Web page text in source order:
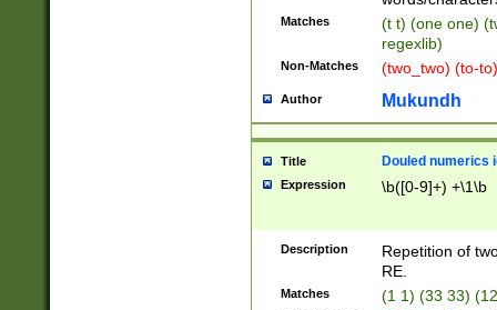
Matches
(t t) (one one)
regexlib)
Non-Matches (two_two) (to-
Author Mukundh
Title Douled numerics
Expression \b([0-9]+) +\1\b
Description
Repetition of
RE.
Matches (1 1) (33 33)